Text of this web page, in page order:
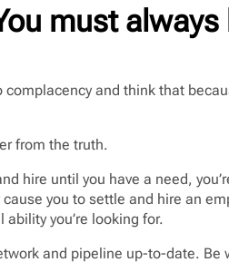
must
complacency and think that
from the truth.
hire until you have a need,
you to settle and hire an
you’re looking for.
and pipeline up-to-date.